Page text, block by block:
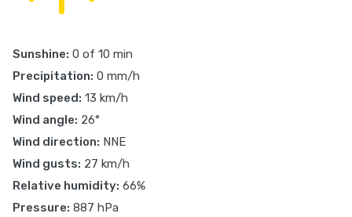
Sunshine: 0 of 10 min
Precipitation: 0 mm/h
Wind speed: 13 km/h
Wind angle: 26°
Wind direction: NNE
Wind gusts: 27 km/h
Relative humidity: 66%
Pressure: 887 hPa